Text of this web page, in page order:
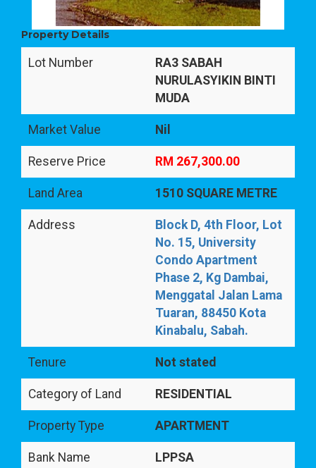
Property Details
Lot Number
RA3 SABAH
NURULASYIKIN BINTI
MUDA
Market Value Nil
Reserve Price RM 267,300.00
Land Area 1510 SQUARE METRE
Address
Block D, 4th Floor, Lot
No. 15, University
Condo Apartment
Phase 2, Kg Dambai,
Menggatal Jalan Lama
Tuaran, 88450 Kota
Kinabalu, Sabah.
Tenure Not stated
Category of Land RESIDENTIAL
Property Type APARTMENT
Bank Name LPPSA